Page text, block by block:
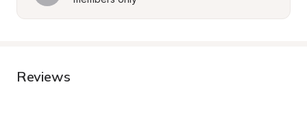
Reviews